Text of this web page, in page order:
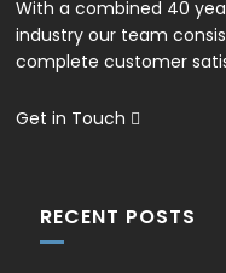
With a combined 40
industry our team
complete customer
Get in Touch
RECENT POSTS